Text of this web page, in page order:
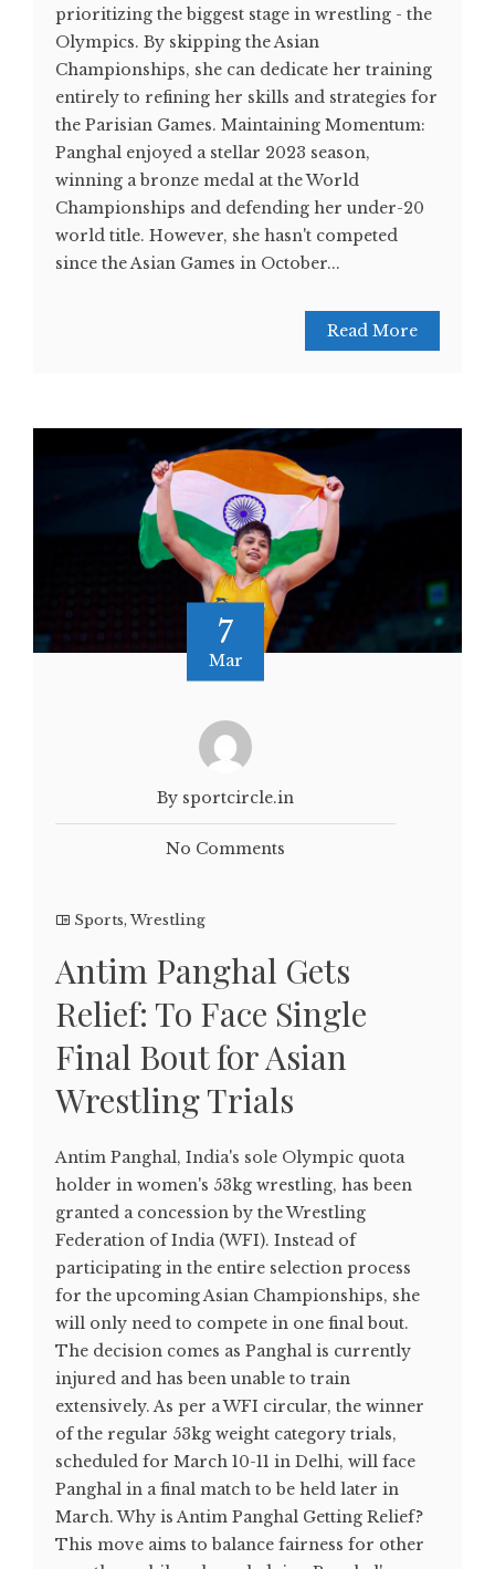
prioritizing the biggest stage in wrestling - the
Olympics. By skipping the Asian
Championships, she can dedicate her training
entirely to refining her skills and strategies for
the Parisian Games. Maintaining Momentum:
Panghal enjoyed a stellar 2023 season,
winning a bronze medal at the World
Championships and defending her under-20
world title. However, she hasn't competed
since the Asian Games in October...
Read More
7
Mar
By sportcircle.in
No Comments
Sports, Wrestling
Antim Panghal Gets
Relief: To Face Single
Final Bout for Asian
Wrestling Trials
Antim Panghal, India's sole Olympic quota
holder in women's 53kg wrestling, has been
granted a concession by the Wrestling
Federation of India (WFI). Instead of
participating in the entire selection process
for the upcoming Asian Championships, she
will only need to compete in one final bout.
The decision comes as Panghal is currently
injured and has been unable to train
extensively. As per a WFI circular, the winner
of the regular 53kg weight category trials,
scheduled for March 10-11 in Delhi, will face
Panghal in a final match to be held later in
March. Why is Antim Panghal Getting Relief?
This move aims to balance fairness for other